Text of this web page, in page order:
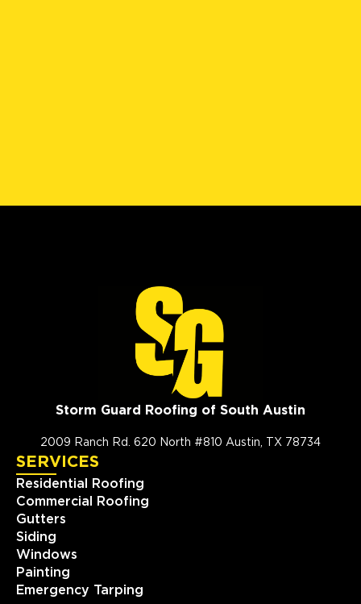
Storm Guard Roofing of South Austin
2009 Ranch Rd. 620 North #810 Austin, TX 78734
SERVICES
Residential Roofing
Commercial Roofing
Gutters
Siding
Windows
Painting
Emergency Tarping